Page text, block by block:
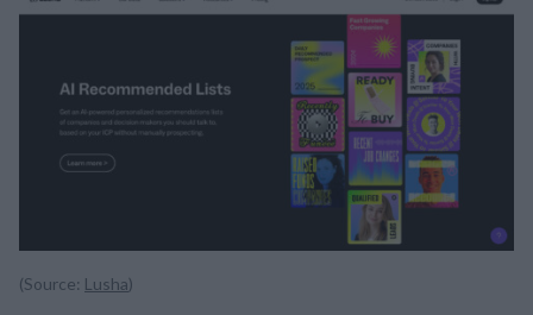
(Source: Lusha)